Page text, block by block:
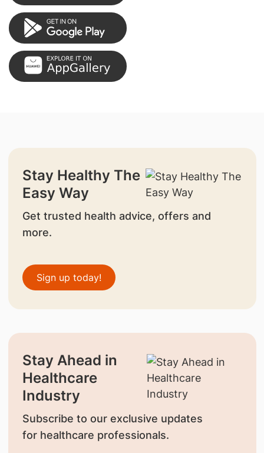
Stay Healthy The
Easy Way
Get trusted health advice, offers and
more.
Sign up today!
Stay Ahead in
Healthcare
Industry
Subscribe to our exclusive updates
for healthcare professionals.